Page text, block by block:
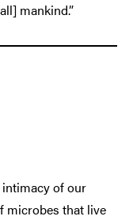
mankind.”
of our
microbes that live